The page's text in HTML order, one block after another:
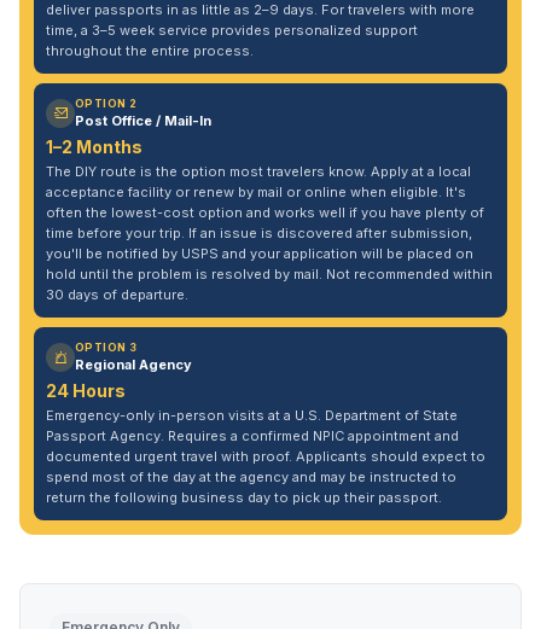
deliver passports in as little as 2–9 days. For travelers with more
time, a 3–5 week service provides personalized support
throughout the entire process.
OPTION 2
Post Office / Mail-In
1–2 Months
The DIY route is the option most travelers know. Apply at a local
acceptance facility or renew by mail or online when eligible. It's
often the lowest-cost option and works well if you have plenty of
time before your trip. If an issue is discovered after submission,
you'll be notified by USPS and your application will be placed on
hold until the problem is resolved by mail. Not recommended within
30 days of departure.
OPTION 3
Regional Agency
24 Hours
Emergency-only in-person visits at a U.S. Department of State
Passport Agency. Requires a confirmed NPIC appointment and
documented urgent travel with proof. Applicants should expect to
spend most of the day at the agency and may be instructed to
return the following business day to pick up their passport.